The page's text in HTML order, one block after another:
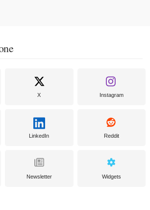
X Instagram
LinkedIn Reddit
Newsletter Widgets